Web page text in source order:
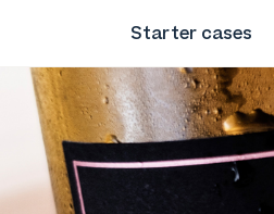
Starter cases